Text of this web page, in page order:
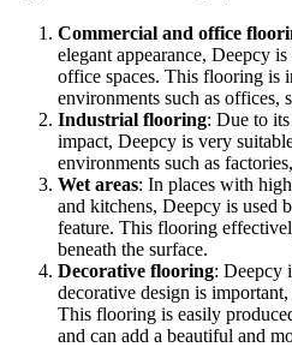
Commercial and office
elegant appearance, Deepcy
office spaces. This flooring is
environments such as offices,
Industrial flooring: Due to
impact, Deepcy is very
environments such as
Wet areas: In places with
and kitchens, Deepcy is used
feature. This flooring
beneath the surface.
Decorative flooring: Deepcy
decorative design is important,
This flooring is easily
and can add a beautiful and